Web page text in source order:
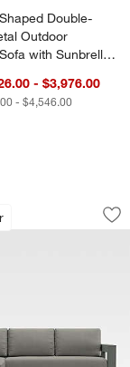
Double-
Outdoor
with Sunbrella
- $3,976.00
- $4,546.00
Metal Extendable
2-Piece
item 1 through